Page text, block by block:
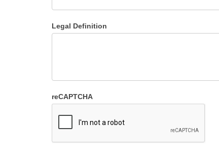
Legal Definition
reCAPTCHA